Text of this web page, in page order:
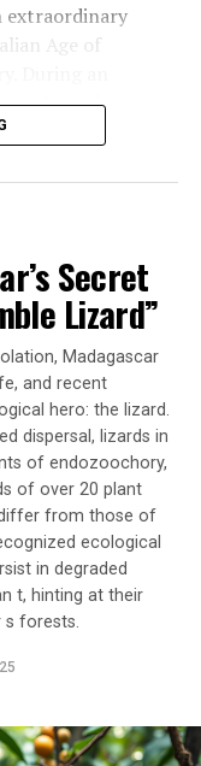
extraordinary
Age of
the mid-
upon a well-
the cololite has
about the
that these
processing of
and their
suggests
feeders, eating
from flowering
of chemical
gymnosperms,
were not
implications
herbivores and
study suggests
to eat
Secret
Lizard”
Madagascar
and recent
hero: the lizard.
dispersal, lizards in
of endozoochory,
of over 20 plant
differ from those of
ecological
in degraded
t, hinting at their
s forests.